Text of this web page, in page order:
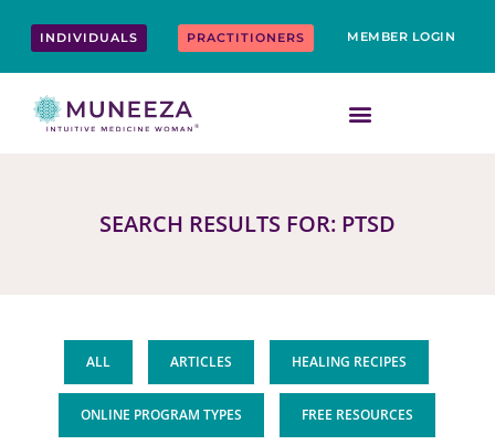
INDIVIDUALS PRACTITIONERS MEMBER LOGIN
SEARCH RESULTS FOR: PTSD
ALL ARTICLES HEALING RECIPES
ONLINE PROGRAM TYPES FREE RESOURCES